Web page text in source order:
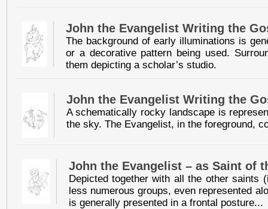
John the Evangelist Writing the
The background of early illuminations is
or a decorative pattern being used.
them depicting a scholar’s studio.
John the Evangelist Writing the
A schematically rocky landscape is
the sky. The Evangelist, in the foreground,
John the Evangelist – as Saint of
Depicted together with all the other saints
less numerous groups, even represented
is generally presented in a frontal posture...